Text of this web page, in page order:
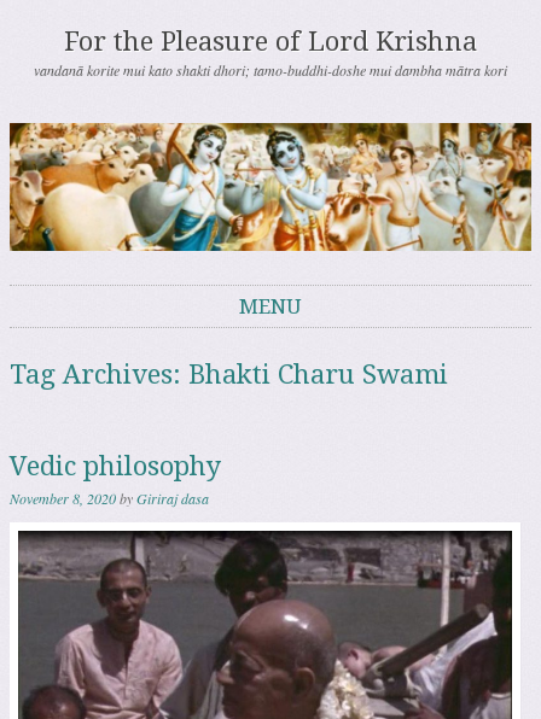
For the Pleasure of Lord Krishna
vandanā korite mui kato shakti dhori; tamo-buddhi-doshe mui dambha mātra kori
MENU
Tag Archives: Bhakti Charu Swami
Vedic philosophy
November 8, 2020byGiriraj dasa